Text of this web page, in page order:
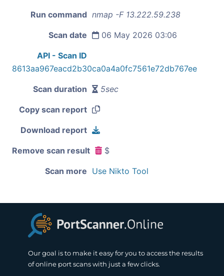
Run command nmap -F 13.222.59.238
Scan date 06 May 2026 03:06
API - Scan ID
8613aa967eacd2b30ca0a4a0fc7561e72db767ee
Scan duration 5sec
Copy scan report
Download report
Remove scan result $
Scan more Use Nikto Tool
Our goal is to make it easy for you to access the results
of online port scans with just a few clicks.